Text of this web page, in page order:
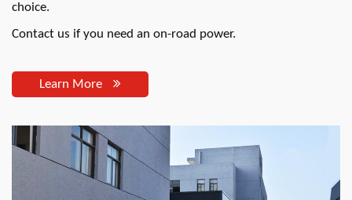
choice.
Contact us if you need an on-road power.
Learn More